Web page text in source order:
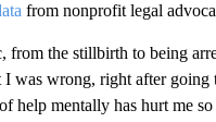
from nonprofit legal
from the stillbirth to being
I was wrong, right after
help mentally has hurt me